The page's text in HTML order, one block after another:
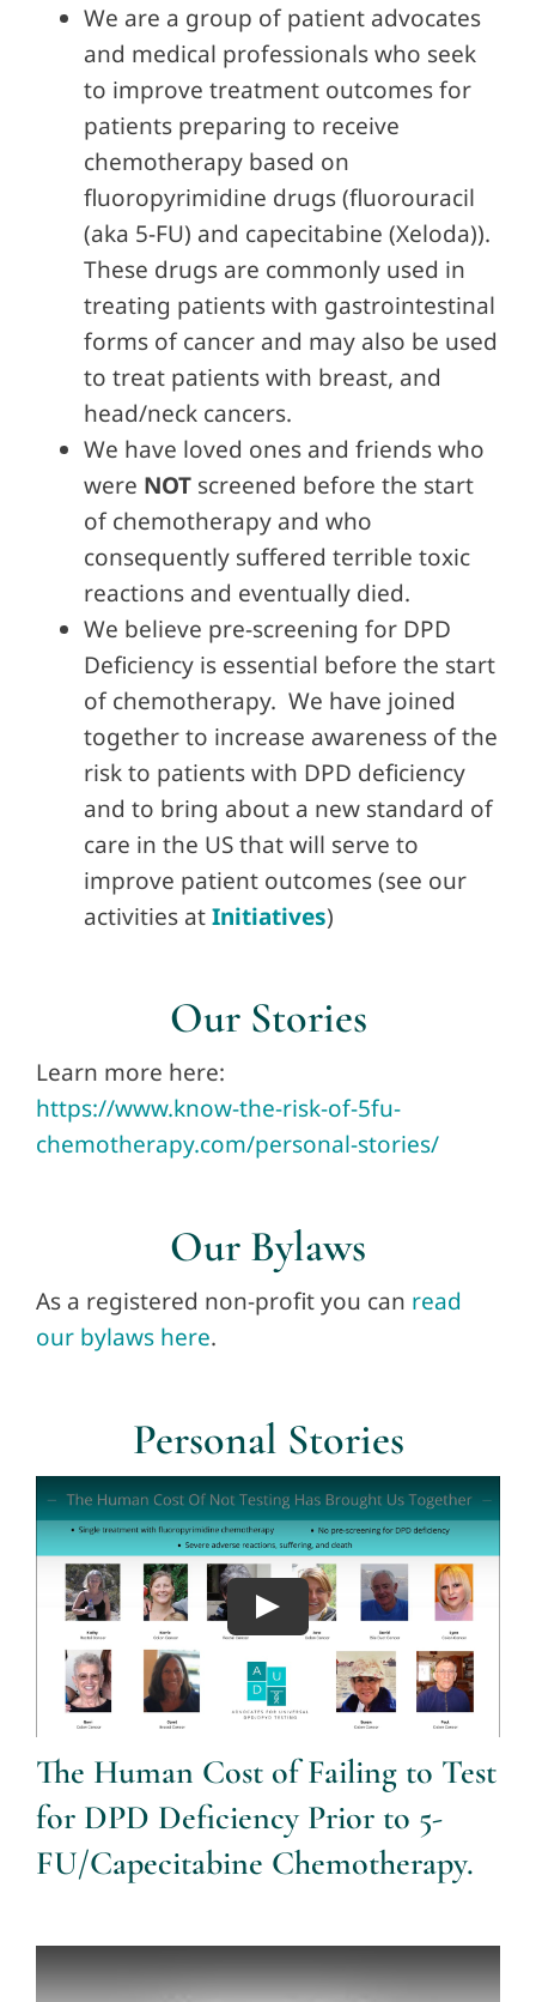
We are a group of patient advocates
and medical professionals who seek
to improve treatment outcomes for
patients preparing to receive
chemotherapy based on
fluoropyrimidine drugs (fluorouracil
(aka 5-FU) and capecitabine (Xeloda)).
These drugs are commonly used in
treating patients with gastrointestinal
forms of cancer and may also be used
to treat patients with breast, and
head/neck cancers.
We have loved ones and friends who
were NOTscreened before the start
of chemotherapy and who
consequently suffered terrible toxic
reactions and eventually died.
We believe pre-screening for DPD
Deficiency is essential before the start
of chemotherapy. We have joined
together to increase awareness of the
risk to patients with DPD deficiency
and to bring about a new standard of
care in the US that will serve to
improve patient outcomes (see our
activities atInitiatives)
Our Stories
Learn more here:
https://www.know-the-risk-of-5fu-
chemotherapy.com/personal-stories/
Our Bylaws
As a registered non-profit you can read
our bylaws here.
Personal Stories
The Human Cost of Failing to Test
for DPD Deficiency Prior to 5-
FU/Capecitabine Chemotherapy.